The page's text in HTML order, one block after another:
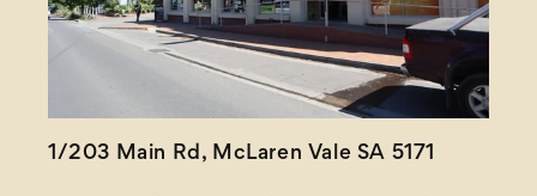
1/203 Main Rd, McLaren Vale SA 5171